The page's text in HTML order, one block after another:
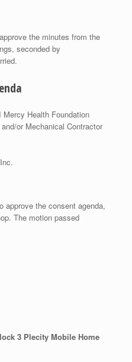
the minutes from the
seconded by
Health Foundation
or Mechanical Contractor
approve the consent agenda,
The motion passed
3 Plecity Mobile Home